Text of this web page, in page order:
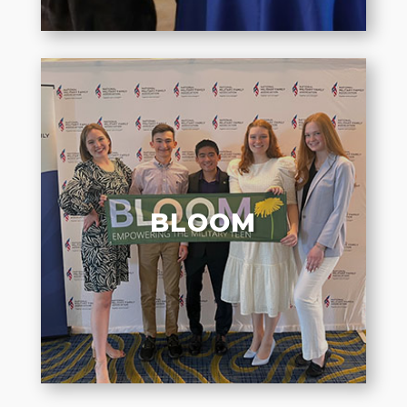
BLOOM
BLOOM
Elevating authentic voices of
military teens to amplify their
experiences and connect them to
their peers.